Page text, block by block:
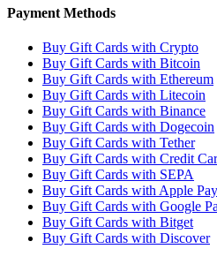
Payment Methods
Buy Gift Cards with Crypto
Buy Gift Cards with Bitcoin
Buy Gift Cards with Ethereum
Buy Gift Cards with Litecoin
Buy Gift Cards with Binance
Buy Gift Cards with Dogecoin
Buy Gift Cards with Tether
Buy Gift Cards with Credit
Buy Gift Cards with SEPA
Buy Gift Cards with Apple Pay
Buy Gift Cards with Google
Buy Gift Cards with Bitget
Buy Gift Cards with Discover